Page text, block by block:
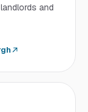
and